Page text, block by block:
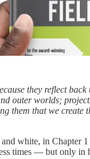
they reflect back
outer worlds;
them that we create
white, in Chapter
times — but only in